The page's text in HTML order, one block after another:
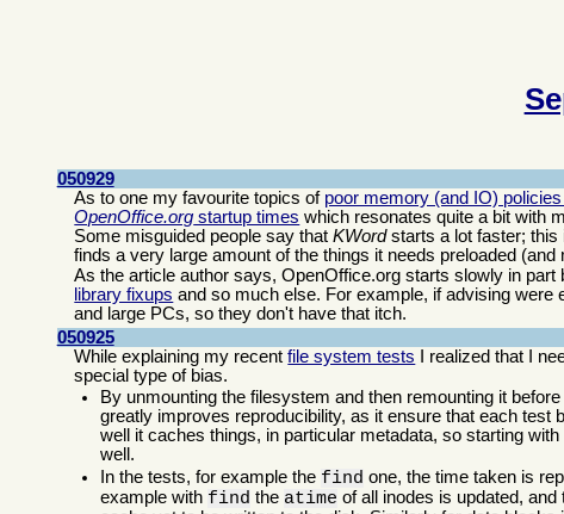
050929
As to one my favourite topics of poor memory (and IO)
OpenOffice.org startup times which resonates quite a bit with
Some misguided people say thatKWordstarts a lot faster; this
finds a very large amount of the things it needs preloaded (and
As the article author says, OpenOffice.org starts slowly in part
library fixups and so much else. For example, if advising were
and large PCs, so they don't have that itch.
050925
While explaining my recentfile system tests I realized that I
special type of bias.
By unmounting the filesystem and then remounting it
greatly improves reproducibility, as it ensure that each
well it caches things, in particular metadata, so starting
well.
In the tests, for example the find one, the time taken is
example with find the atime of all inodes is updated,